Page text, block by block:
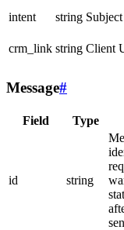
intent
string
crm_link string Client
Message#
Field Type
id string